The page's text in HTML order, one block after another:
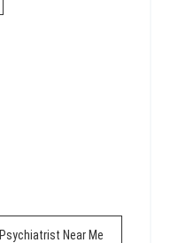
Psychiatrist Near Me